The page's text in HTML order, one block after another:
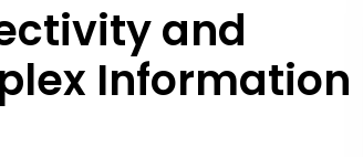
and
Information